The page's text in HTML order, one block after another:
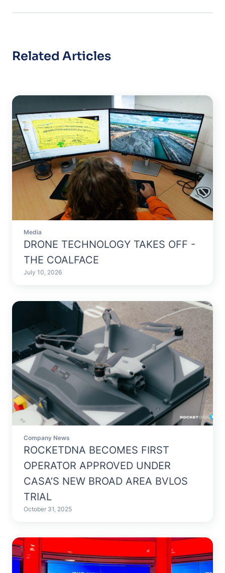
Related Articles
Media
DRONE TECHNOLOGY TAKES OFF -
THE COALFACE
July 10, 2026
Company News
ROCKETDNA BECOMES FIRST
OPERATOR APPROVED UNDER
CASA’S NEW BROAD AREA BVLOS
TRIAL
October 31, 2025